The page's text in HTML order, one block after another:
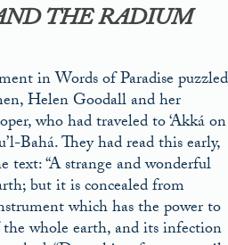
THE RADIUM
in Words of Paradise puzzled
Helen Goodall and her
who had traveled to ‘Akká on
Bahá. They had read this early,
text: “A strange and wonderful
but it is concealed from
which has the power to
whole earth, and its infection